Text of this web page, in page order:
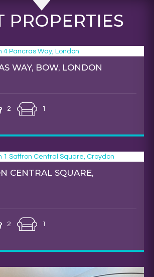
PROPERTIES
WAY, BOW, LONDON
2 1
CENTRAL SQUARE,
2 1